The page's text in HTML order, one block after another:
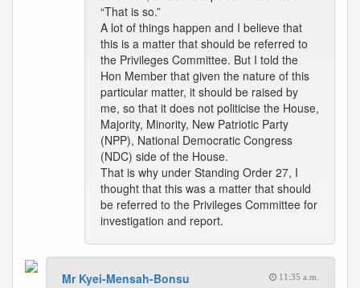
“That is so.”
A lot of things happen and I believe that
this is a matter that should be referred to
the Privileges Committee. But I told the
Hon Member that given the nature of this
particular matter, it should be raised by
me, so that it does not politicise the House,
Majority, Minority, New Patriotic Party
(NPP), National Democratic Congress
(NDC) side of the House.
That is why under Standing Order 27, I
thought that this was a matter that should
be referred to the Privileges Committee for
investigation and report.
Mr Kyei-Mensah-Bonsu 11:35 a.m.